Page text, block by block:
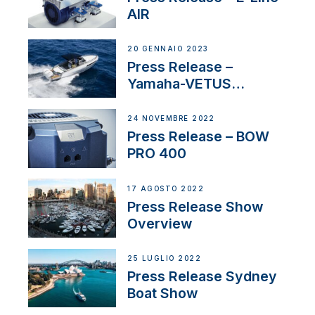
AIR
20 GENNAIO 2023
Press Release –
Yamaha-VETUS
24 NOVEMBRE 2022
Press Release – BOW
PRO 400
17 AGOSTO 2022
Press Release Show
Overview
25 LUGLIO 2022
Press Release Sydney
Boat Show